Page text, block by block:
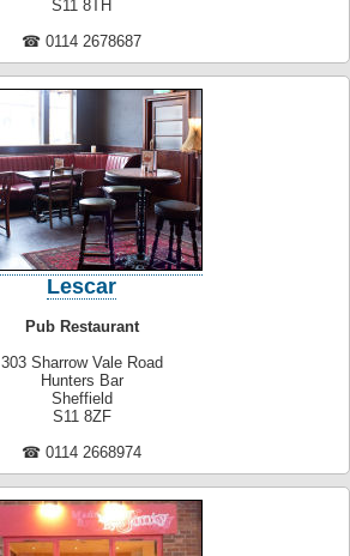
S11 8TH
☎ 0114 2678687
Lescar
Pub Restaurant
303 Sharrow Vale Road
Hunters Bar
Sheffield
S11 8ZF
☎ 0114 2668974